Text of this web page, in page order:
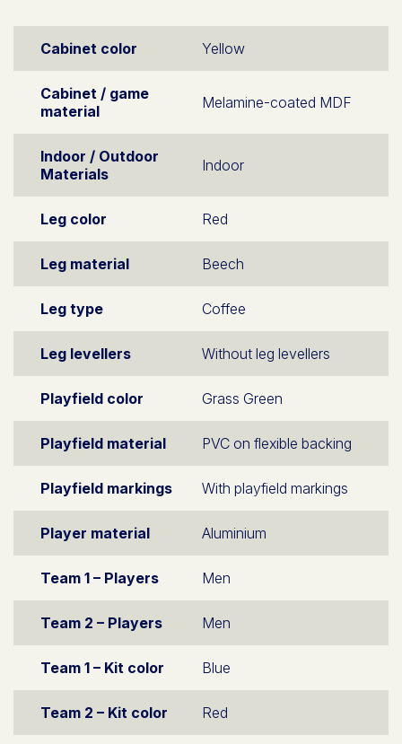
Cabinet color Yellow
Cabinet / game
material
Melamine-coated MDF
Indoor / Outdoor
Materials
Indoor
Leg color Red
Leg material Beech
Leg type Coffee
Leg levellers Without leg levellers
Playfield color Grass Green
Playfield material PVC on flexible backing
Playfield markings With playfield markings
Player material Aluminium
Team 1 – Players Men
Team 2 – Players Men
Team 1 – Kit color Blue
Team 2 – Kit color Red